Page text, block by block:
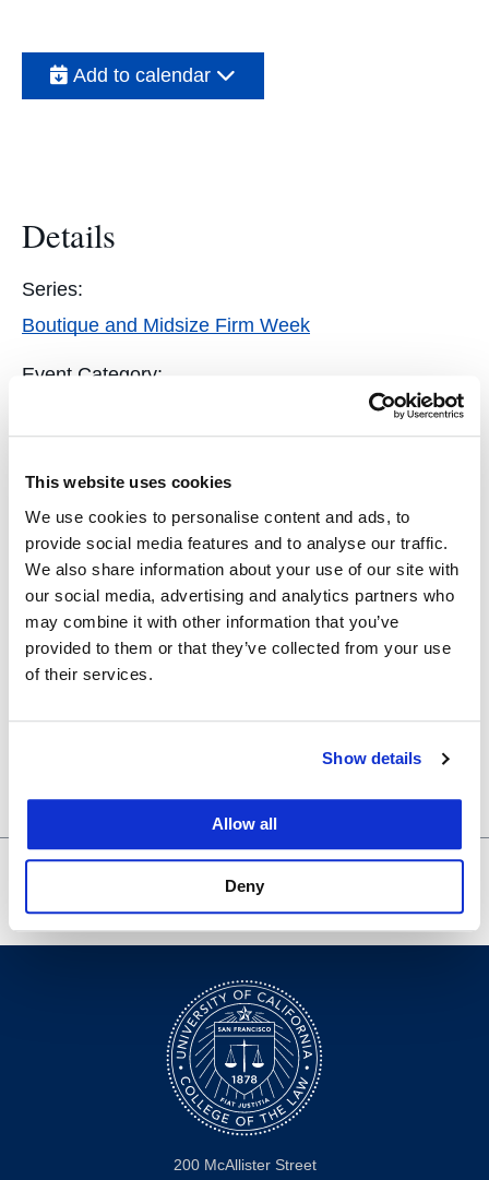
This website uses cookies
We use cookies to personalise content and ads, to
provide social media features and to analyse our traffic.
We also share information about your use of our site with
our social media, advertising and analytics partners who
may combine it with other information that you’ve
provided to them or that they’ve collected from your use
of their services.
Show details
Allow all
Deny
Add to calendar
Details
Series:
Boutique and Midsize Firm Week
Event Category:
careers
Organizer
Career Development Office (CDO)
Venue
San Francisco, CA 94102 + Google Map
Fundraiser
Reproductive Justice and Health
Symposium
200 McAllister Street